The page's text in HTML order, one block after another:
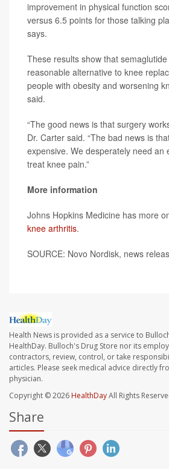
improvement in physical function
versus 6.5 points for those talking
says.
These results show that
reasonable alternative to knee
people with obesity and worsening
said.
“The good news is that surgery
Dr. Carter said. “The bad news is
expensive. We desperately need an
treat knee pain.”
More information
Johns Hopkins Medicine has more
knee arthritis.
SOURCE: Novo Nordisk, news
Health News is provided as a service to
HealthDay. Bulloch's Drug Store nor its
contractors, review, control, or take
articles. Please seek medical advice directly
physician.
Copyright © 2026HealthDayAll Rights
Share